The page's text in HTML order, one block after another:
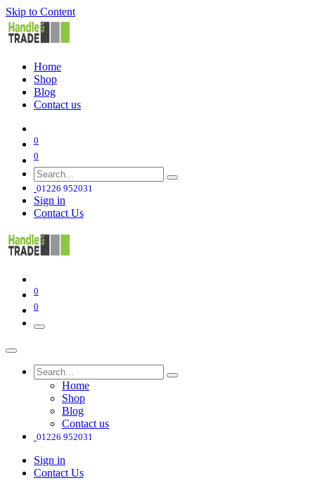
Skip to Content
Home
Shop
Blog
Contact us
0
0
01226 952031
Sign in
Contact Us
0
0
Home
Shop
Blog
Contact us
01226 952031
Sign in
Contact Us